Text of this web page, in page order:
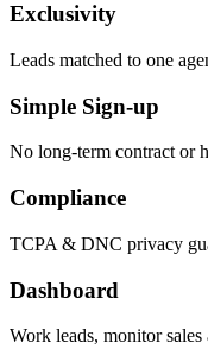
Exclusivity
Leads matched to one
Simple Sign-up
No long-term contract or
Compliance
TCPA & DNC privacy
Dashboard
Work leads, monitor